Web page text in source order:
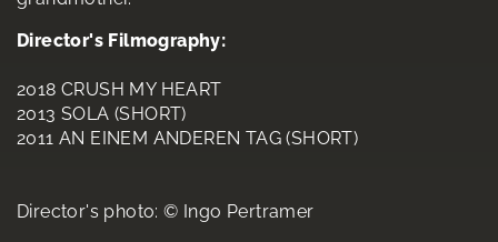
Director's Filmography:
2018 CRUSH MY HEART
2013 SOLA (SHORT)
2011 AN EINEM ANDEREN TAG (SHORT)
Director's photo: © Ingo Pertramer